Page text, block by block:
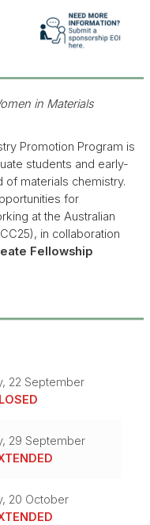
in Materials
Promotion Program is
students and early-
of materials chemistry.
for
at the Australian
in collaboration
Fellowship
22 September
29 September
20 October